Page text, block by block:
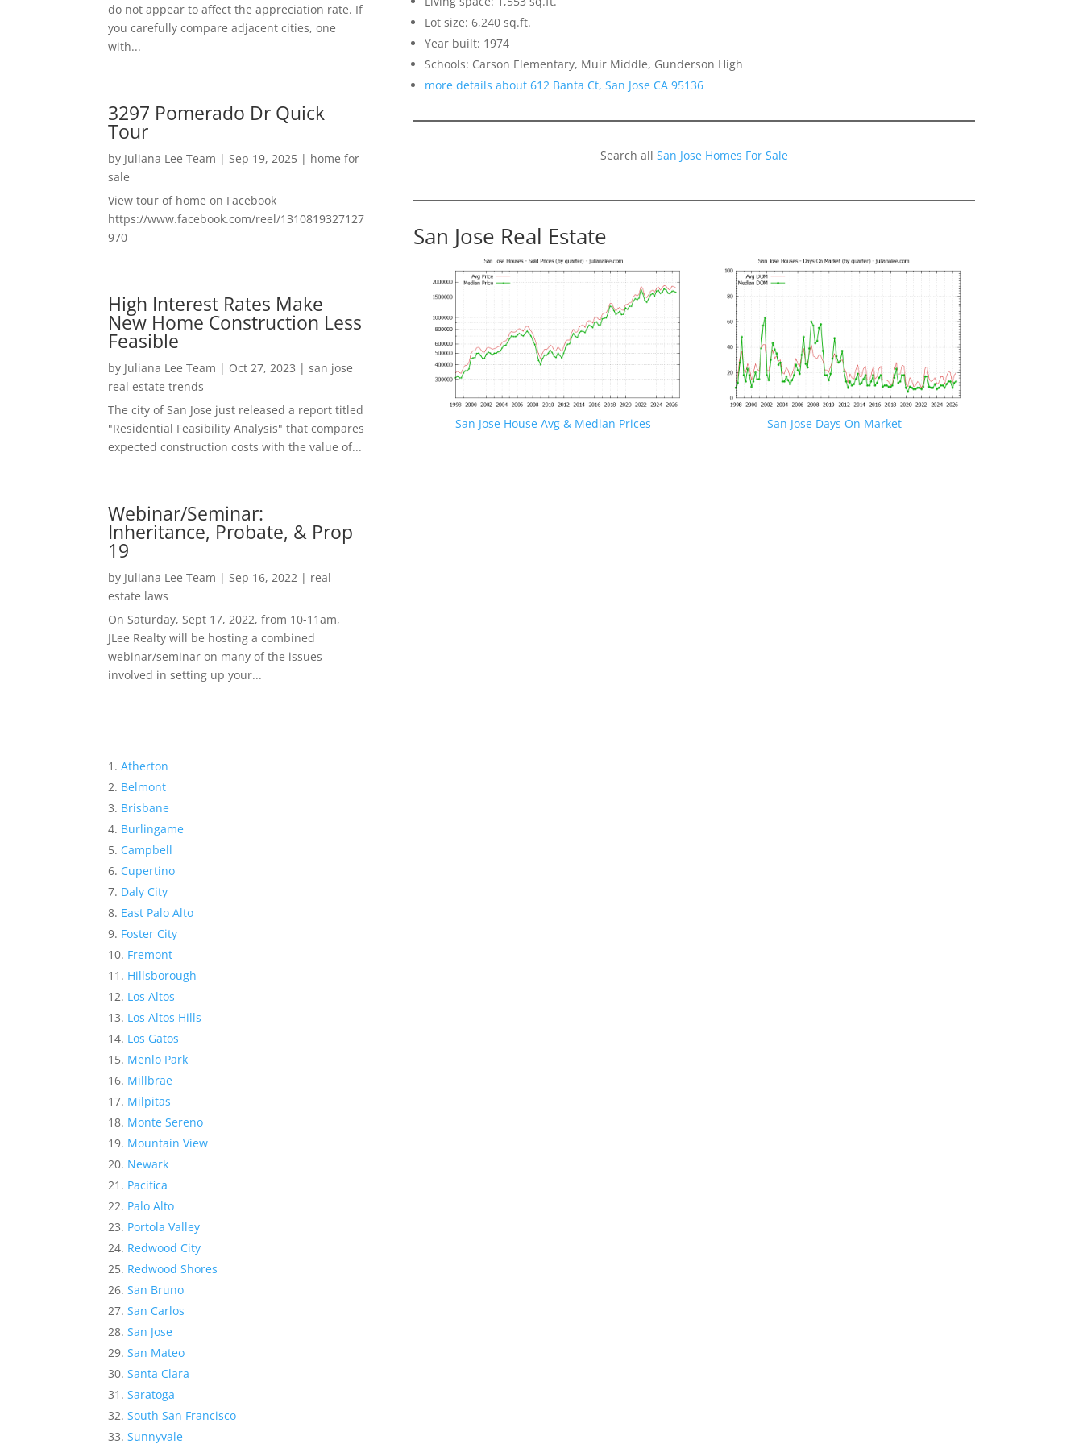
do not appear to affect the appreciation rate. If
you carefully compare adjacent cities, one
with...
3297 Pomerado Dr Quick
Tour
by Juliana Lee Team | Sep 19, 2025 | home for
sale
View tour of home on Facebook
https://www.facebook.com/reel/1310819327127
970
High Interest Rates Make
New Home Construction Less
Feasible
by Juliana Lee Team | Oct 27, 2023 |san jose
real estate trends
The city of San Jose just released a report titled
"Residential Feasibility Analysis" that compares
expected construction costs with the value of...
Webinar/Seminar:
Inheritance, Probate, & Prop
19
by Juliana Lee Team | Sep 16, 2022 | real
estate laws
On Saturday, Sept 17, 2022, from 10-11am,
JLee Realty will be hosting a combined
webinar/seminar on many of the issues
involved in setting up your...
Atherton
Belmont
Brisbane
Burlingame
Campbell
Cupertino
Daly City
East Palo Alto
Foster City
Fremont
Hillsborough
Los Altos
Los Altos Hills
Los Gatos
Menlo Park
Millbrae
Milpitas
Monte Sereno
Mountain View
Newark
Pacifica
Palo Alto
Portola Valley
Redwood City
Redwood Shores
San Bruno
San Carlos
San Jose
San Mateo
Santa Clara
Saratoga
South San Francisco
Sunnyvale
Lot size: 6,240 sq.ft.
Year built: 1974
Schools: Carson Elementary, Muir Middle, Gunderson High
more details about 612 Banta Ct, San Jose CA 95136
Search all San Jose Homes For Sale
San Jose Real Estate
San Jose House Avg & Median Prices San Jose Days On Market